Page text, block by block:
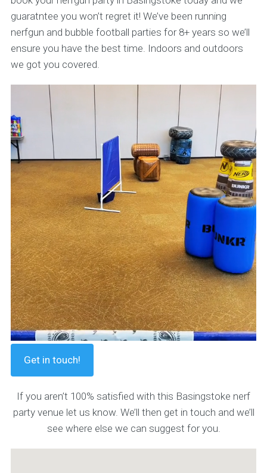
guaratntee you won’t regret it! We’ve been running
nerfgun and bubble football parties for 8+ years so we’ll
ensure you have the best time. Indoors and outdoors
we got you covered.
Get in touch!
If you aren’t 100% satisfied with this Basingstoke nerf
party venue let us know. We’ll then get in touch and we’ll
see where else we can suggest for you.